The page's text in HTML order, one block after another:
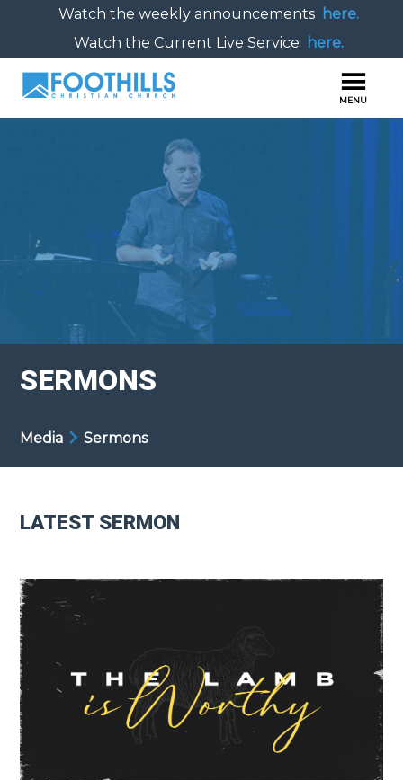
Watch the weekly announcements here.
Watch the Current Live Service
here.
SERMONS
Media Sermons
LATEST SERMON